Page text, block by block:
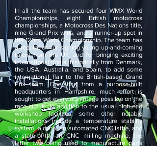
In all the team has secured four WMX World
Championships, eight British motocross
championships, a Motocross Des Nations title,
nine Grand Prix wins, and a runner-up spot in
the 125cc World Championship. The team has
a reputation for signing young up-and-coming
talent from the UK and for bringing exciting
international riders, historically from Denmark,
the USA, Australia, and Spain, to add some
international flair to the British-based Grand
Prix team. Operating from a purpose-built
headquarters in Hampshire, much effort is
sought to get every advantage possible on the
race circuit. In addition to the usual high-end
workshop facilities, some other notable
installations include a temperature stability
system, a dyno, an automated CNC lathe, and
a state-of-the-art CNC milling machine, the
latter two being used to manufacture parts